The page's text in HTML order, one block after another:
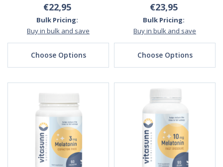
€22,95
Bulk Pricing:
Buy in bulk and save
Choose Options
€23,95
Bulk Pricing:
Buy in bulk and save
Choose Options